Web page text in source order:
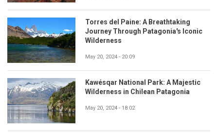
Torres del Paine: A Breathtaking
Journey Through Patagonia's Iconic
Wilderness
May 20, 2024 - 20:09
Kawésqar National Park: A Majestic
Wilderness in Chilean Patagonia
May 20, 2024 - 18:02